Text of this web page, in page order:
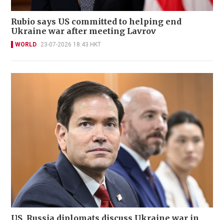
Rubio says US committed to helping end
Ukraine war after meeting Lavrov
WORLD 23-07-2026 18:43 HKT